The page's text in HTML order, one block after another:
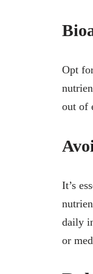
Opt
out of
It’s
daily
or